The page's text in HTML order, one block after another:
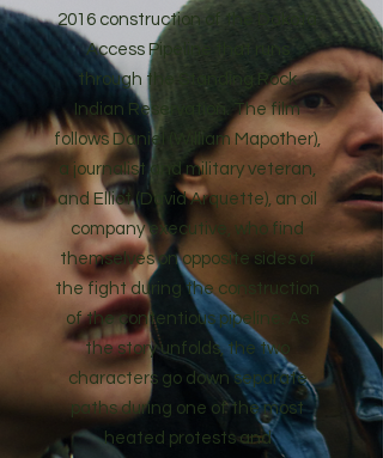
2016 construction of the Dakota
Access Pipeline that runs
through the Standing Rock
Indian Reservation. The film
follows Daniel (William Mapother),
a journalist and military veteran,
and Elliot (David Arquette), an oil
company executive, who find
themselves on opposite sides of
the fight during the construction
of the contentious pipeline. As
the story unfolds, the two
characters go down separate
paths during one of the most
heated protests and